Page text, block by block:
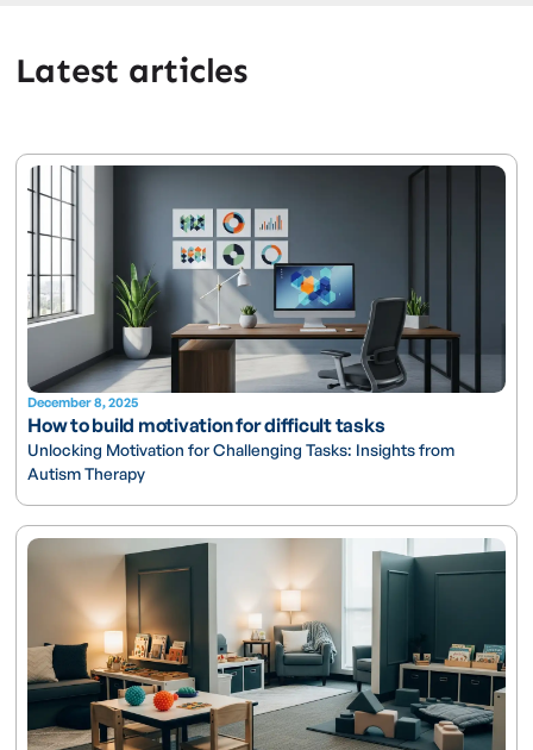
Latest articles
December 8, 2025
How to build motivation for difficult tasks
Unlocking Motivation for Challenging Tasks: Insights from
Autism Therapy